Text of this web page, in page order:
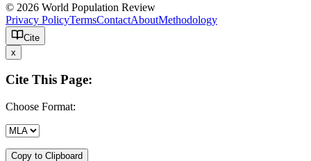
© 2026 World Population Review
Privacy PolicyTermsContactAboutMethodology
Cite
x
Cite This Page:
Choose Format:
Copy to Clipboard